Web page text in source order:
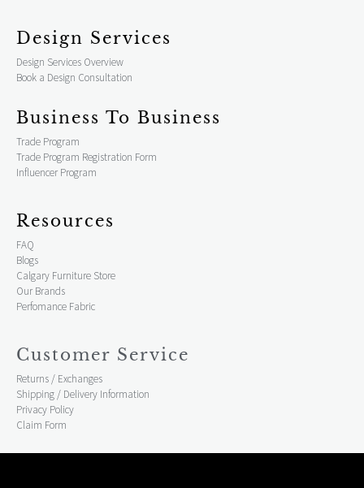
Design Services
Design Services Overview
Book a Design Consultation
Business To Business
Trade Program
Trade Program Registration Form
Influencer Program
Resources
FAQ
Blogs
Calgary Furniture Store
Our Brands
Perfomance Fabric
Customer Service
Returns / Exchanges
Shipping / Delivery Information
Privacy Policy
Claim Form